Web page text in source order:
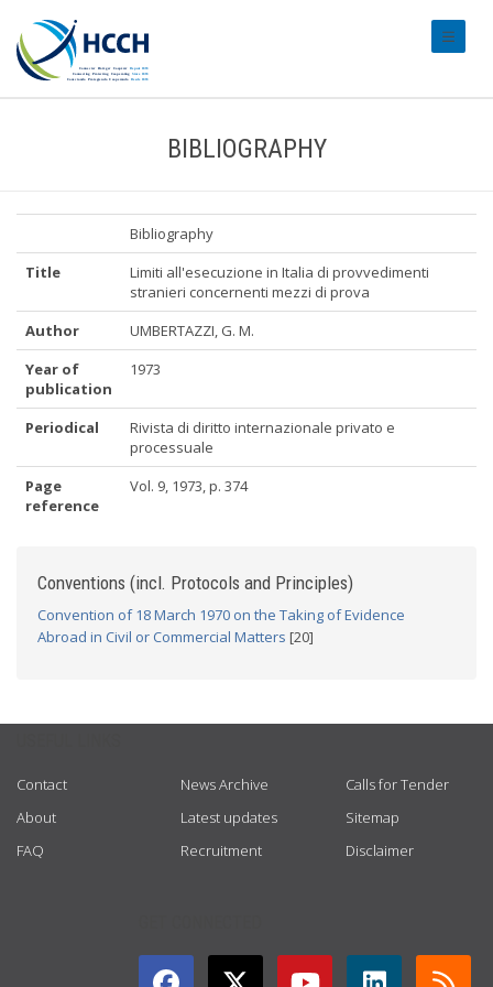
BIBLIOGRAPHY
Bibliography
Title
Limiti all'esecuzione in Italia di provvedimenti
stranieri concernenti mezzi di prova
Author
UMBERTAZZI, G. M.
Year of
publication
1973
Periodical
Rivista di diritto internazionale privato e
processuale
Page
reference
Vol. 9, 1973, p. 374
Conventions (incl. Protocols and Principles)
Convention of 18 March 1970 on the Taking of Evidence
Abroad in Civil or Commercial Matters [20]
Contact
About
FAQ
News Archive
Latest updates
Recruitment
Calls for Tender
Sitemap
Disclaimer